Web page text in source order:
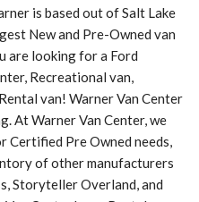
is based out of Salt Lake
New and Pre-Owned van
are looking for a Ford
Recreational van,
van! Warner Van Center
At Warner Van Center, we
Certified Pre Owned needs,
of other manufacturers
Storyteller Overland, and